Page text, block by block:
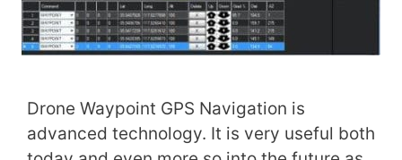
Drone Waypoint GPS Navigation is
advanced technology. It is very useful both